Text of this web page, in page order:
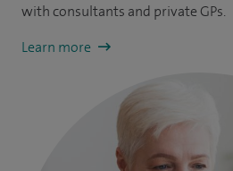
with consultants and private GPs.
Learn more